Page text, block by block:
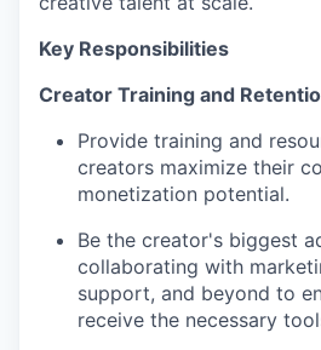
Key Responsibilities
Creator Training and
Provide training and
creators maximize their
monetization potential.
Be the creator's biggest
collaborating with
support, and beyond to
receive the necessary